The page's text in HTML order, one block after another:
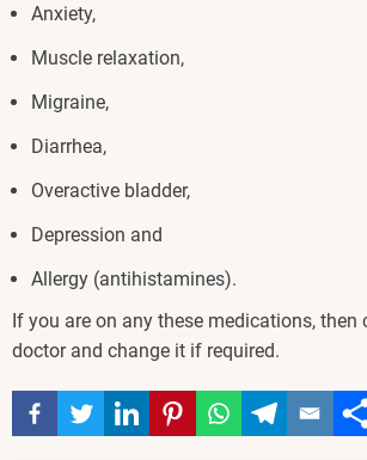
Anxiety,
Muscle relaxation,
Migraine,
Diarrhea,
Overactive bladder,
Depression and
Allergy (antihistamines).
If you are on any these medications, then
doctor and change it if required.